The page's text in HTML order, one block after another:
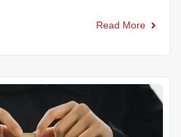
Read More